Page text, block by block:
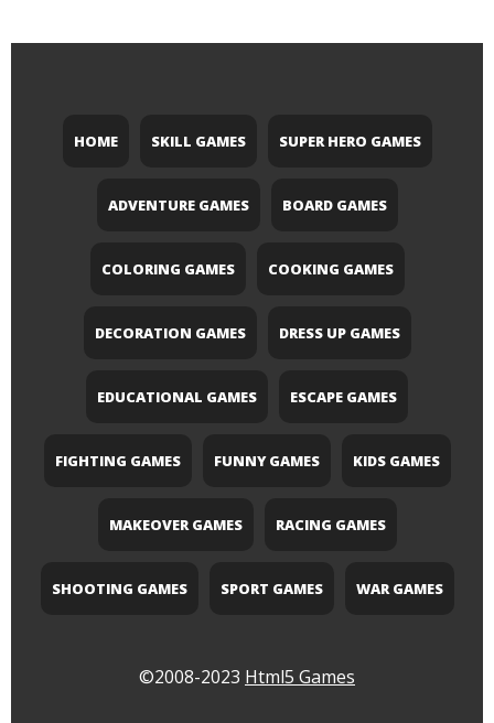
HOME SKILL GAMES SUPER HERO GAMES
ADVENTURE GAMES BOARD GAMES
COLORING GAMES COOKING GAMES
DECORATION GAMES DRESS UP GAMES
EDUCATIONAL GAMES ESCAPE GAMES
FIGHTING GAMES FUNNY GAMES KIDS GAMES
MAKEOVER GAMES RACING GAMES
SHOOTING GAMES SPORT GAMES WAR GAMES
©2008-2023 Html5 Games